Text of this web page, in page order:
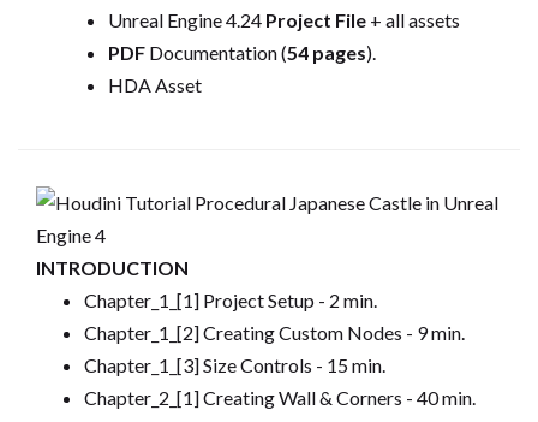
Unreal Engine 4.24 Project File + all assets
PDF Documentation (54 pages).
HDA Asset
INTRODUCTION
Chapter_1_[1] Project Setup - 2 min.
Chapter_1_[2] Creating Custom Nodes - 9 min.
Chapter_1_[3] Size Controls - 15 min.
Chapter_2_[1] Creating Wall & Corners - 40 min.